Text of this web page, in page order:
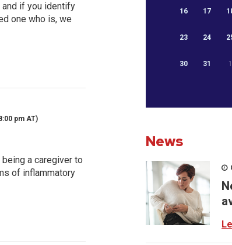
and if you identify
one who is, we
pm AT)
a caregiver to
of inflammatory
16 17
23 24
30 31 1
News